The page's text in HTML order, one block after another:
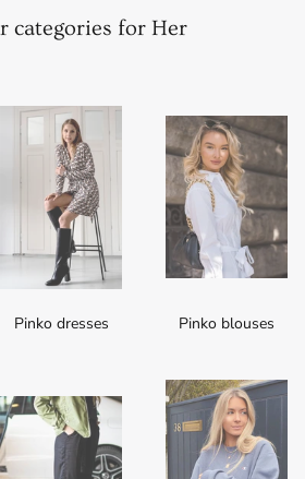
categories for Her
Pinko dresses Pinko blouses